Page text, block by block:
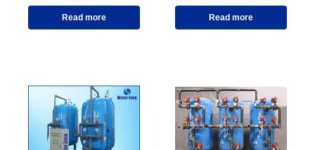
Read more Read more